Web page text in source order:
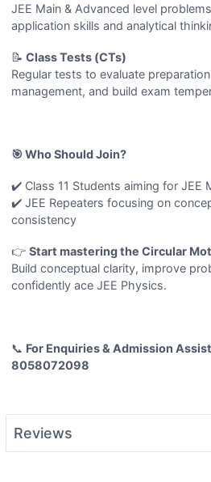
JEE Main & Advanced level
application skills and analytical
📝Class Tests (CTs)
Regular tests to evaluate
management, and build exam
🎯 Who Should Join?
✔️ Class 11 Students aiming for JEE
✔️ JEE Repeaters focusing on
consistency
👉Start mastering the Circular
Build conceptual clarity, improve
confidently ace JEE Physics.
📞 For Enquiries & Admission
8058072098
Reviews